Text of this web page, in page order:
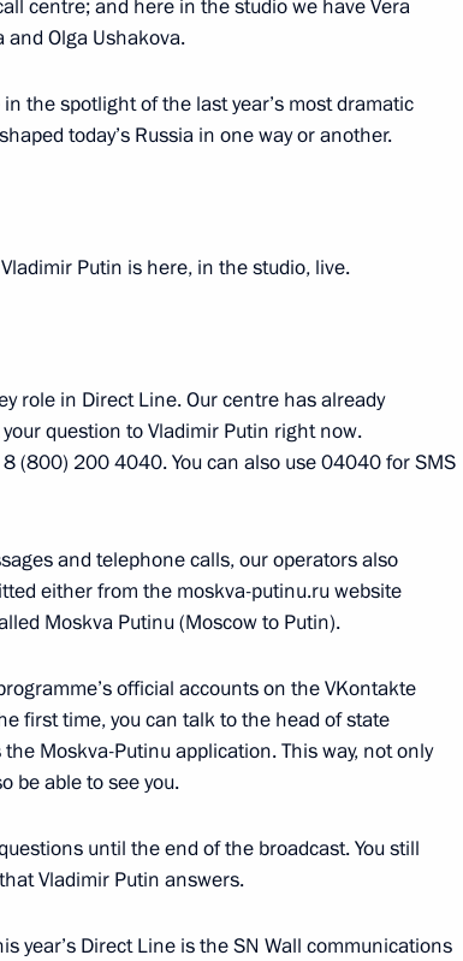
2
of President of Russia
Kyrgyzstan Almazbek
talks 3
in the expanded format
in the restricted format
centre; and here in the studio we have Vera
and Olga Ushakova.
the spotlight of the last year’s most dramatic
today’s Russia in one way or another.
Putin is here, in the studio, live.
role in Direct Line. Our centre has already
question to Vladimir Putin right now.
(800) 200 4040. You can also use 04040 for SMS
and telephone calls, our operators also
either from the moskva-putinu.ru website
Moskva Putinu (Moscow to Putin).
official accounts on the VKontakte
first time, you can talk to the head of state
Moskva-Putinu application. This way, not only
be able to see you.
until the end of the broadcast. You still
Vladimir Putin answers.
year’s Direct Line is the SN Wall communications